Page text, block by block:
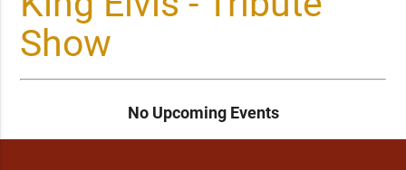
Show
No Upcoming Events